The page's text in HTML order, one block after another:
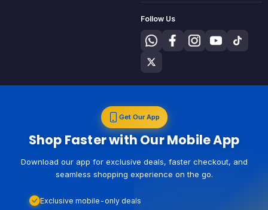
Follow Us
Get Our App
Shop Faster with Our Mobile App
Download our app for exclusive deals, faster checkout, and
seamless shopping experience on the go.
Exclusive mobile-only deals